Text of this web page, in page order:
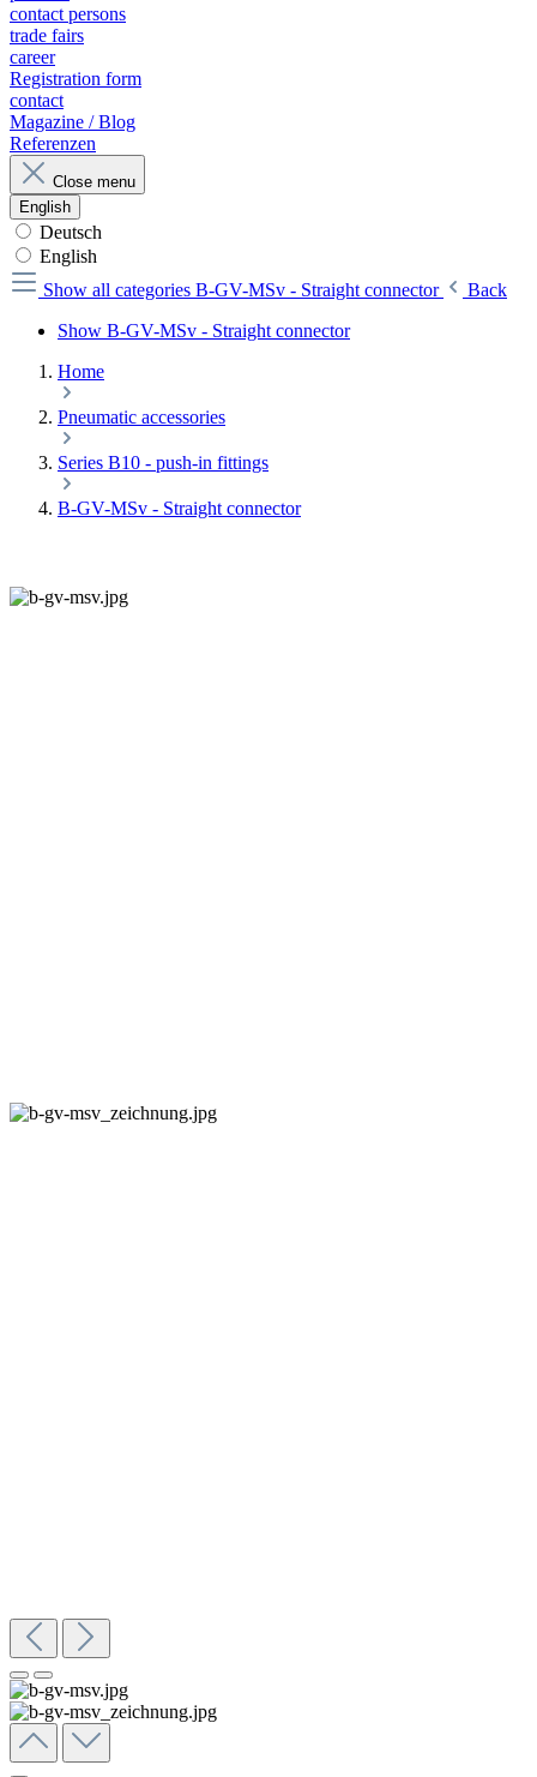
contact persons
trade fairs
career
Registration form
contact
Magazine / Blog
Referenzen
Close menu
English
Deutsch
English
Show all categories B-GV-MSv - Straight connector
Back
Show B-GV-MSv - Straight connector
Home
Pneumatic accessories
Series B10 - push-in fittings
B-GV-MSv - Straight connector